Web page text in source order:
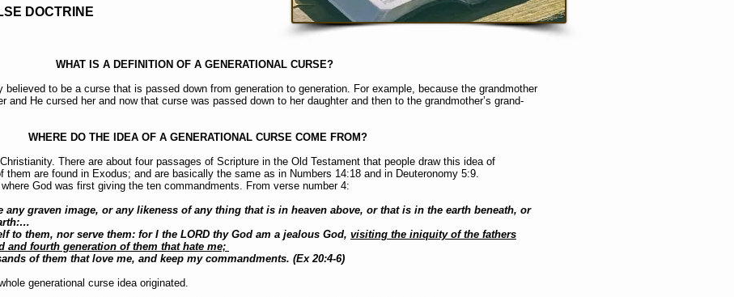
DOCTRINE
WHAT IS A DEFINITION OF A GENERATIONAL CURSE?
believed to be a curse that is passed down from generation to generation. For example, because the grandmother
and He cursed her and now that curse was passed down to her daughter and then to the grandmother’s grand-
WHERE DO THE IDEA OF A GENERATIONAL CURSE COME FROM?
There are about four passages of Scripture in the Old Testament that people draw this idea of
them are found in Exodus; and are basically the same as in Numbers 14:18 and in Deuteronomy 5:9.
God was first giving the ten commandments. From verse number 4:
any graven image, or any likeness of any thing that is in heaven above, or that is in the earth beneath, or
to them, nor serve them: for I the LORD thy God am a jealous God, visiting the iniquity of the fathers
fourth generation of them that hate me;
of them that love me, and keep my commandments. (Ex 20:4-6)
generational curse idea originated.